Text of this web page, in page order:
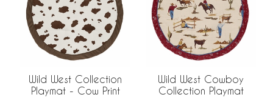
Wild West Collection
Playmat - Cow Print
Wild West Cowboy
Collection Playmat